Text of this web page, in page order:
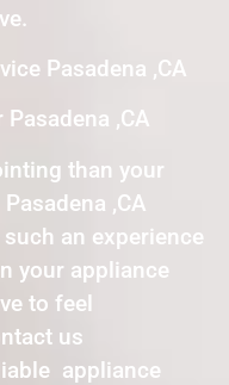
Pasadena ,CA
,CA
than your
,CA
an experience
your appliance
to feel
us
appliance